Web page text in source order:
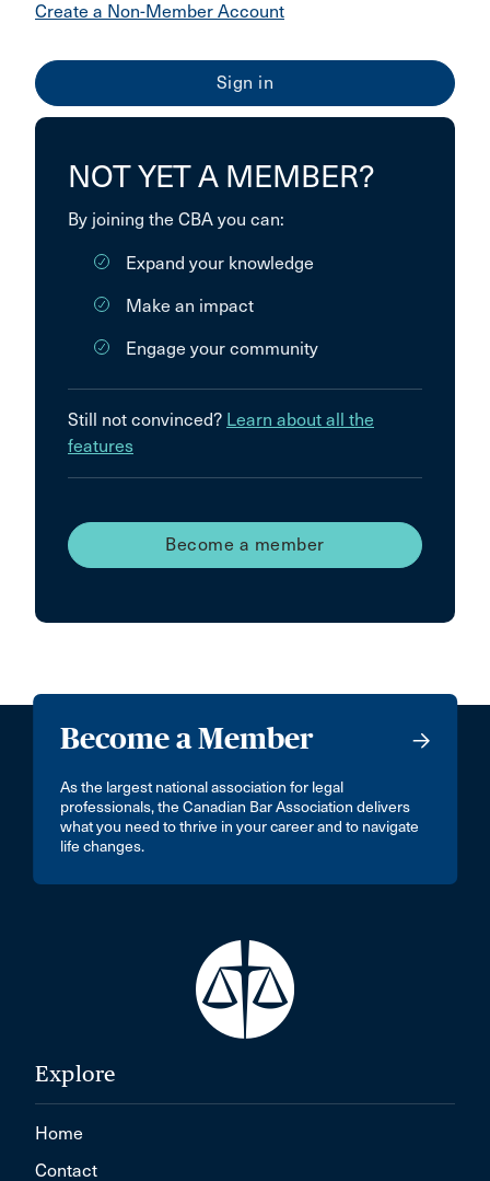
Create a Non-Member Account
NOT YET A MEMBER?
By joining the CBA you can:
Expand your knowledge
Make an impact
Engage your community
Still not convinced? Learn about all the
features
Become a member
Become a Member
As the largest national association for legal
professionals, the Canadian Bar Association delivers
what you need to thrive in your career and to navigate
life changes.
Explore
Home
Contact